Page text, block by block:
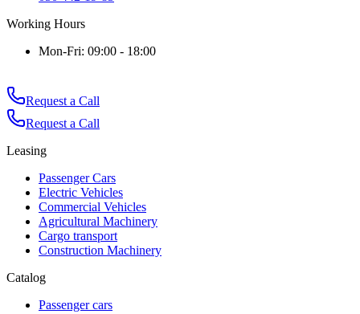
Working Hours
Mon-Fri: 09:00 - 18:00
Request a Call
Request a Call
Leasing
Passenger Cars
Electric Vehicles
Commercial Vehicles
Agricultural Machinery
Cargo transport
Construction Machinery
Catalog
Passenger cars